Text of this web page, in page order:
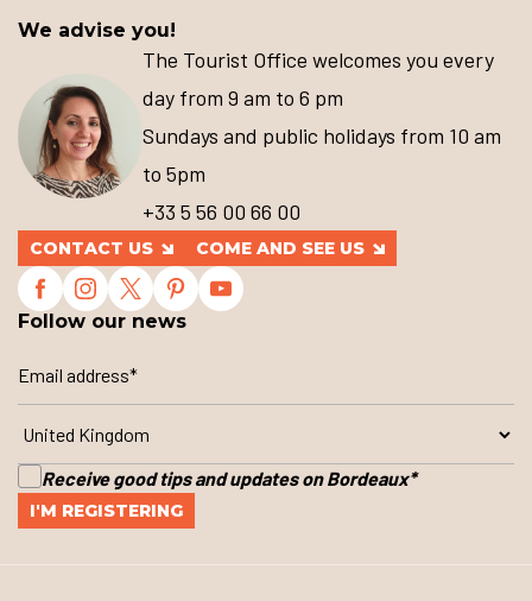
We advise you!
The Tourist Office welcomes you every
day from 9 am to 6 pm
Sundays and public holidays from 10 am
to 5pm
+33 5 56 00 66 00
CONTACT US COME AND SEE US
Follow our news
Receive good tips and updates on Bordeaux*